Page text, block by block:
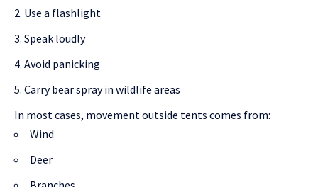
Use a flashlight
Speak loudly
Avoid panicking
Carry bear spray in wildlife areas
In most cases, movement outside tents comes from:
Wind
Deer